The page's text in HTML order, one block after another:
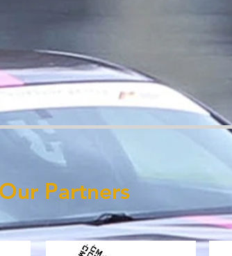
Our Partners